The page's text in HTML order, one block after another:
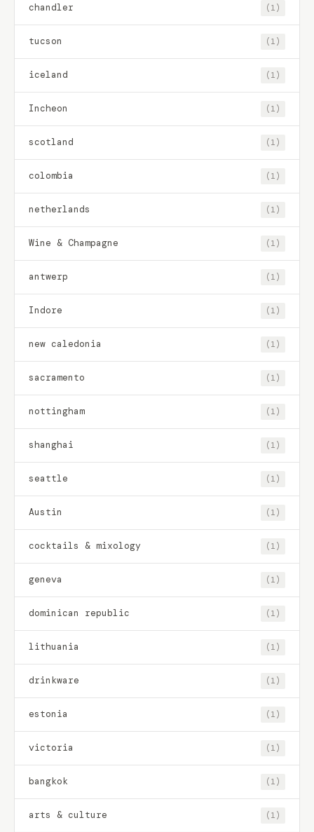
chandler (1)
tucson (1)
iceland (1)
Incheon (1)
scotland (1)
colombia (1)
netherlands (1)
Wine & Champagne (1)
antwerp (1)
Indore (1)
new caledonia (1)
sacramento (1)
nottingham (1)
shanghai (1)
seattle (1)
Austin (1)
cocktails & mixology (1)
geneva (1)
dominican republic (1)
lithuania (1)
drinkware (1)
estonia (1)
victoria (1)
bangkok (1)
arts & culture (1)